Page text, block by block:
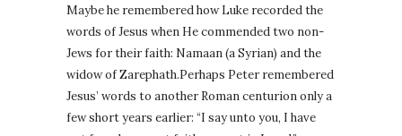
Maybe he remembered how Luke recorded the
words of Jesus when He commended two non-
Jews for their faith: Namaan (a Syrian) and the
widow of Zarephath.Perhaps Peter remembered
Jesus’ words to another Roman centurion only a
few short years earlier: “I say unto you, I have